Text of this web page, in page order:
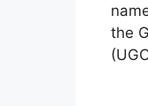
the